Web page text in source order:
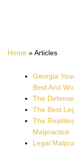
Home »Articles
Georgia
Best And
The
The Best
The
Malpractice
Legal